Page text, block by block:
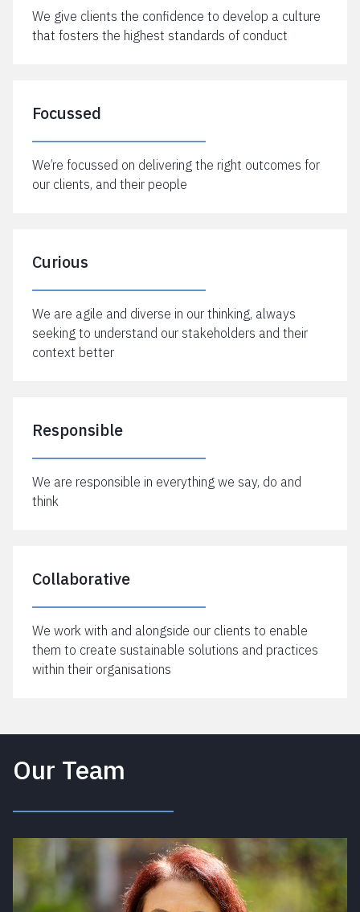
We give clients the confidence to develop a culture
that fosters the highest standards of conduct
Focussed
We’re focussed on delivering the right outcomes for
our clients, and their people
Curious
We are agile and diverse in our thinking, always
seeking to understand our stakeholders and their
context better
Responsible
We are responsible in everything we say, do and
think
Collaborative
We work with and alongside our clients to enable
them to create sustainable solutions and practices
within their organisations
Our Team